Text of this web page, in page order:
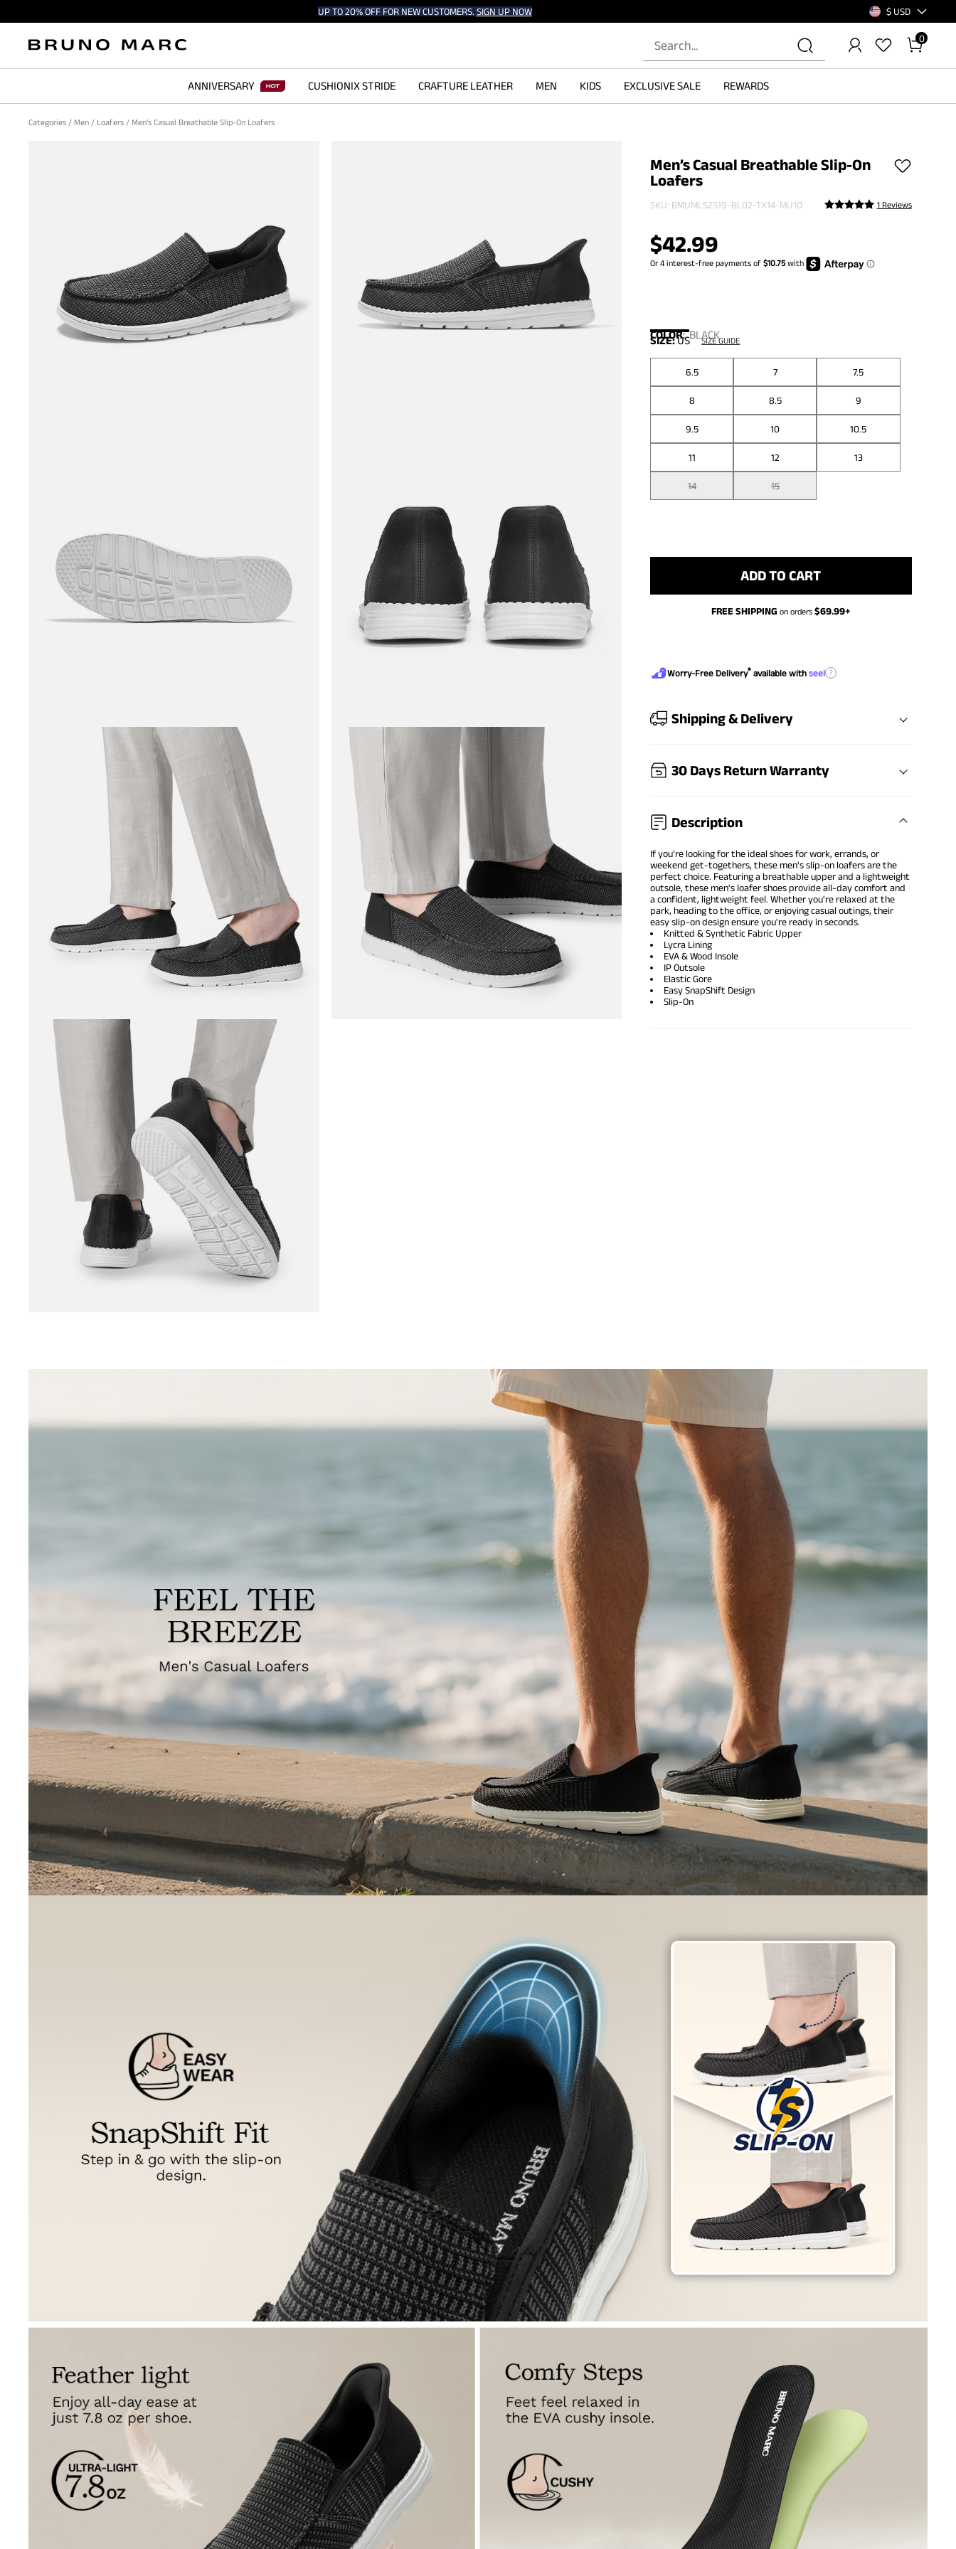
UP TO 20% OFF FOR NEW CUSTOMERS. SIGN UP NOW $ USD
0
ANNIVERSARY CUSHIONIX STRIDE CRAFTURE LEATHER MEN KIDS EXCLUSIVE SALE REWARDS
Categories / Men / Loafers / Men’s Casual Breathable Slip-On Loafers
Men’s Casual Breathable Slip-On
Loafers
SKU: BMUMLS2519-BL02-TX14-MU10 1 Reviews
$42.99
COLOR:BLACK
SIZE:US SIZE GUIDE
6.5 7 7.5
8 8.5 9
9.5 10 10.5
11 12 13
14 15
ADD TO CART
FREE SHIPPING on orders$69.99+
Worry-Free Delivery® available withseel ?
Shipping & Delivery
30 Days Return Warranty
Description
If you're looking for the ideal shoes for work, errands, or
weekend get-togethers, these men's slip-on loafers are the
perfect choice. Featuring a breathable upper and a lightweight
outsole, these men's loafer shoes provide all-day comfort and
a confident, lightweight feel. Whether you're relaxed at the
park, heading to the office, or enjoying casual outings, their
easy slip-on design ensure you're ready in seconds.
Knitted & Synthetic Fabric Upper
Lycra Lining
EVA & Wood Insole
IP Outsole
Elastic Gore
Easy SnapShift Design
Slip-On